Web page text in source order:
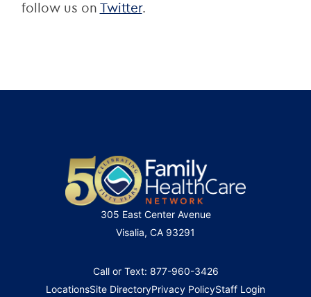
follow us on Twitter.
305 East Center Avenue
Visalia, CA 93291
Call or Text: 877-960-3426
LocationsSite DirectoryPrivacy PolicyStaff Login